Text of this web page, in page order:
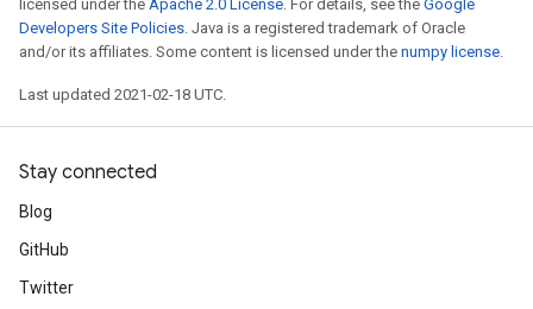
licensed under the Apache 2.0 License. For details, see the Google
Developers Site Policies. Java is a registered trademark of Oracle
and/or its affiliates. Some content is licensed under the numpy license.
Last updated 2021-02-18 UTC.
Stay connected
Blog
GitHub
Twitter